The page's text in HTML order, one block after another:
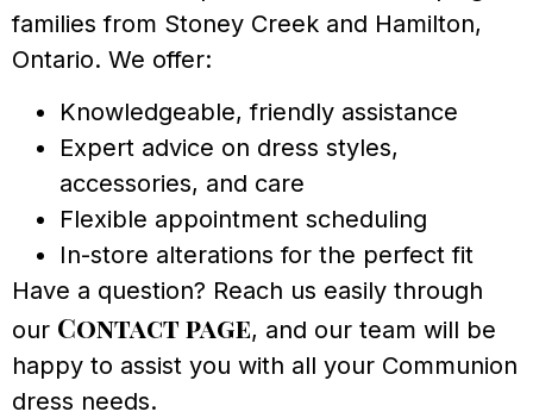
families from Stoney Creek and Hamilton,
Ontario. We offer:
Knowledgeable, friendly assistance
Expert advice on dress styles,
accessories, and care
Flexible appointment scheduling
In-store alterations for the perfect fit
Have a question? Reach us easily through
our Contact page, and our team will be
happy to assist you with all your Communion
dress needs.